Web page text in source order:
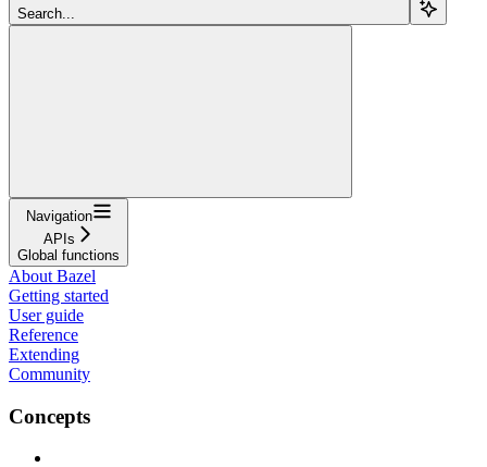
Search...
Navigation
APIs
Global functions
About Bazel
Getting started
User guide
Reference
Extending
Community
Concepts